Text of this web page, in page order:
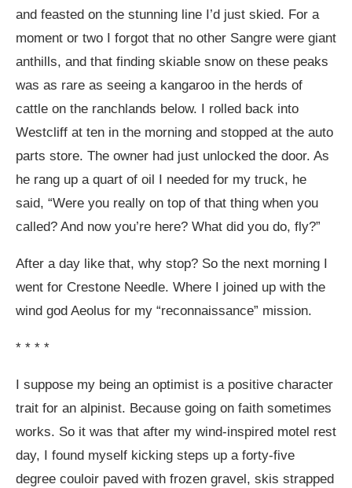
and feasted on the stunning line I’d just skied. For a
moment or two I forgot that no other Sangre were giant
anthills, and that finding skiable snow on these peaks
was as rare as seeing a kangaroo in the herds of
cattle on the ranchlands below. I rolled back into
Westcliff at ten in the morning and stopped at the auto
parts store. The owner had just unlocked the door. As
he rang up a quart of oil I needed for my truck, he
said, “Were you really on top of that thing when you
called? And now you’re here? What did you do, fly?”
After a day like that, why stop? So the next morning I
went for Crestone Needle. Where I joined up with the
wind god Aeolus for my “reconnaissance” mission.
* * * *
I suppose my being an optimist is a positive character
trait for an alpinist. Because going on faith sometimes
works. So it was that after my wind-inspired motel rest
day, I found myself kicking steps up a forty-five
degree couloir paved with frozen gravel, skis strapped